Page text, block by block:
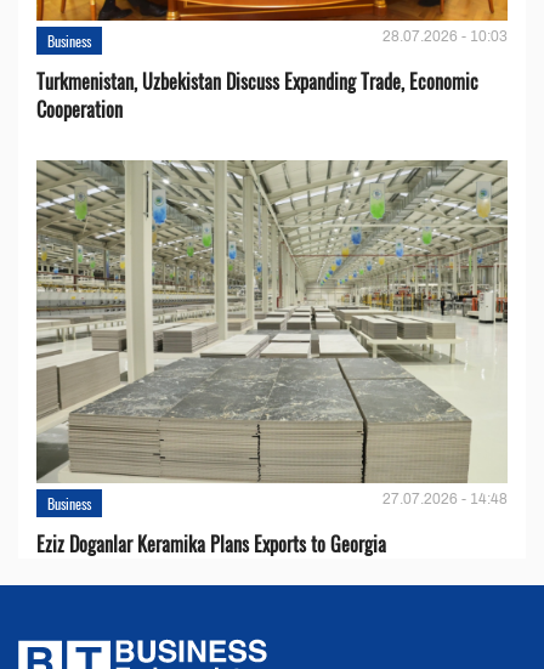
Business 28.07.2026 - 10:03
Turkmenistan, Uzbekistan Discuss Expanding Trade, Economic
Cooperation
Business 27.07.2026 - 14:48
Eziz Doganlar Keramika Plans Exports to Georgia